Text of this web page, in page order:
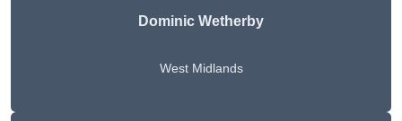
Dominic Wetherby
West Midlands